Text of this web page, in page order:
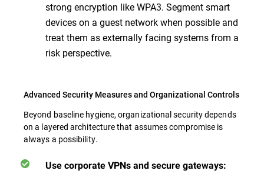
strong encryption like WPA3. Segment smart
devices on a guest network when possible and
treat them as externally facing systems from a
risk perspective.
Advanced Security Measures and Organizational Controls
Beyond baseline hygiene, organizational security depends
on a layered architecture that assumes compromise is
always a possibility.
Use corporate VPNs and secure gateways: